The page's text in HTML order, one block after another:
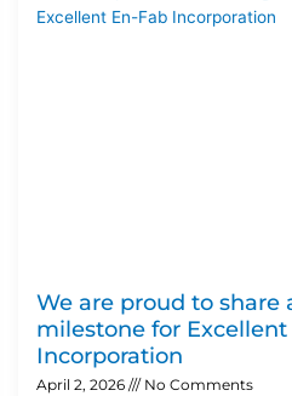
We are proud to share
milestone for Excellent
Incorporation
April 2, 2026 No Comments